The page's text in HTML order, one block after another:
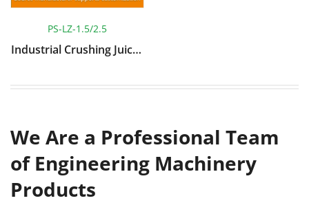
PS-LZ-1.5/2.5
Industrial Crushing Juicer
We Are a Professional Team
of Engineering Machinery
Products